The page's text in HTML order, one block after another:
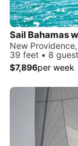
Sail Bahamas
New
39 feet • 8
$7,896per week